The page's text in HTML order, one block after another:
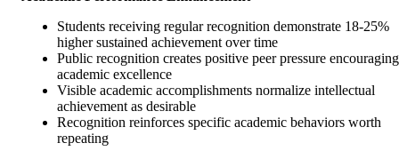
Students receiving regular recognition demonstrate 18-25%
higher sustained achievement over time
Public recognition creates positive peer pressure encouraging
academic excellence
Visible academic accomplishments normalize intellectual
achievement as desirable
Recognition reinforces specific academic behaviors worth
repeating